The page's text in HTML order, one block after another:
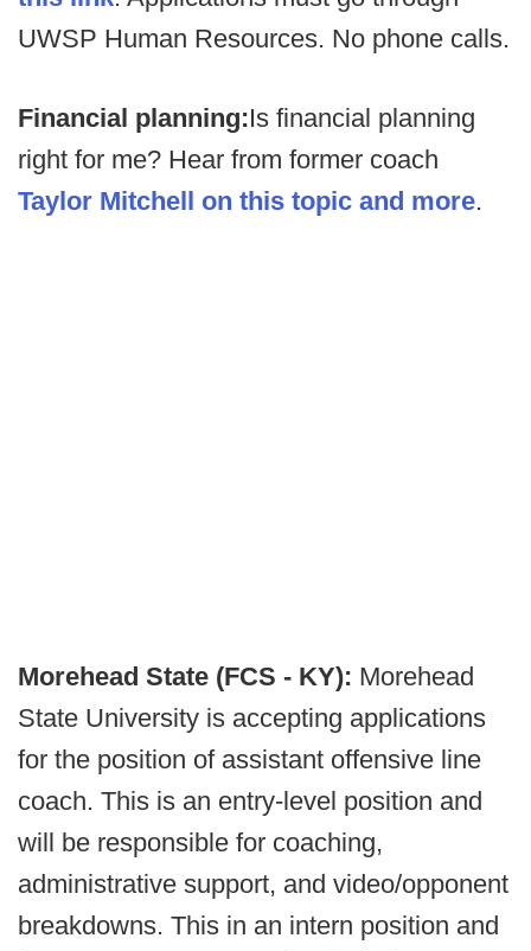
UWSP Human Resources. No phone calls.
Financial planning:Is financial planning
right for me? Hear from former coach
Taylor Mitchell on this topic and more.
Morehead State (FCS - KY): Morehead
State University is accepting applications
for the position of assistant offensive line
coach. This is an entry-level position and
will be responsible for coaching,
administrative support, and video/opponent
breakdowns. This in an intern position and